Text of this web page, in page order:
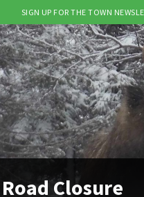
Road Closure
SIGN UP FOR THE TOWN